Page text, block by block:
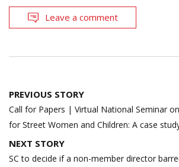
Leave a comment
Post
navigation
PREVIOUS STORY
Call for Papers | Virtual National Seminar
for Street Women and Children: A case
NEXT STORY
SC to decide if a non-member director